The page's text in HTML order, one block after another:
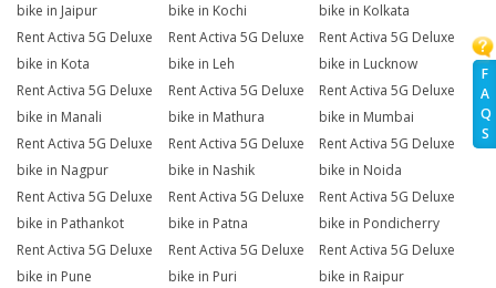
F
A
Q
S
bike in Jaipur
bike in Kochi
bike in Kolkata
Rent Activa 5G Deluxe
bike in Kota
Rent Activa 5G Deluxe
bike in Leh
Rent Activa 5G Deluxe
bike in Lucknow
Rent Activa 5G Deluxe
bike in Manali
Rent Activa 5G Deluxe
bike in Mathura
Rent Activa 5G Deluxe
bike in Mumbai
Rent Activa 5G Deluxe
bike in Nagpur
Rent Activa 5G Deluxe
bike in Nashik
Rent Activa 5G Deluxe
bike in Noida
Rent Activa 5G Deluxe
bike in Pathankot
Rent Activa 5G Deluxe
bike in Patna
Rent Activa 5G Deluxe
bike in Pondicherry
Rent Activa 5G Deluxe
bike in Pune
Rent Activa 5G Deluxe
bike in Puri
Rent Activa 5G Deluxe
bike in Raipur